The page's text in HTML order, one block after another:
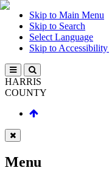
Skip to Main Menu
Skip to Search
Select Language
Skip to Accessibility
HARRIS
COUNTY
Menu